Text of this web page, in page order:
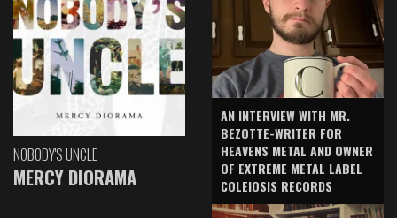
NOBODY'S UNCLE
MERCY DIORAMA
AN INTERVIEW WITH MR.
BEZOTTE-WRITER FOR
HEAVENS METAL AND OWNER
OF EXTREME METAL LABEL
COLEIOSIS RECORDS